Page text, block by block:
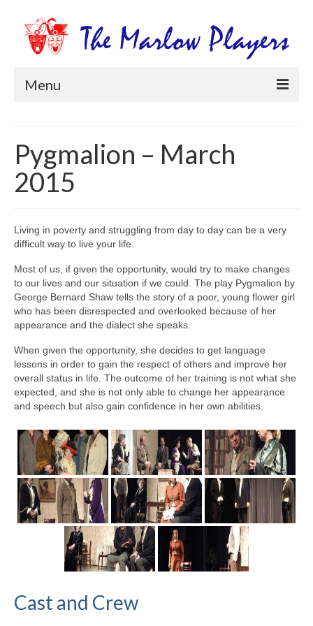
Menu
Productions
Newsletters
Members Information
Box Office
Pygmalion – March
2015
Living in poverty and struggling from day to day can be a very
difficult way to live your life.
Most of us, if given the opportunity, would try to make changes
to our lives and our situation if we could. The play Pygmalion by
George Bernard Shaw tells the story of a poor, young flower girl
who has been disrespected and overlooked because of her
appearance and the dialect she speaks.
When given the opportunity, she decides to get language
lessons in order to gain the respect of others and improve her
overall status in life. The outcome of her training is not what she
expected, and she is not only able to change her appearance
and speech but also gain confidence in her own abilities.
Cast and Crew